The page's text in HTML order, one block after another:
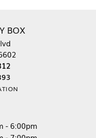
BOX
- 6:00pm